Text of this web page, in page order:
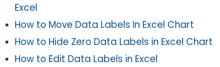
Excel
How to Move Data Labels In Excel Chart
How to Hide Zero Data Labels in Excel Chart
How to Edit Data Labels in Excel